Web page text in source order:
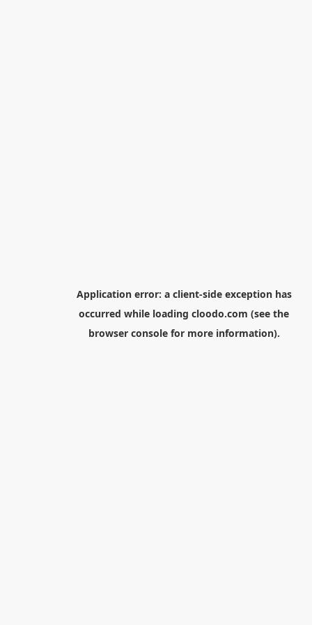
Application error: a client-side exception has
occurred while loading cloodo.com (see the
browser consolefor more information).